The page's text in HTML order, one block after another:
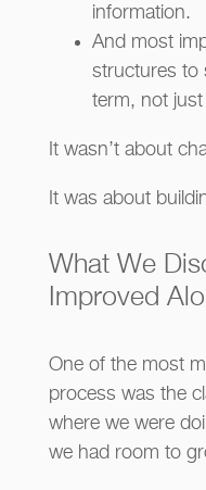
information.
And most
structures to
term, not
It wasn’t about
It was about
What We
Improved
One of the most
process was the
where we were
we had room to